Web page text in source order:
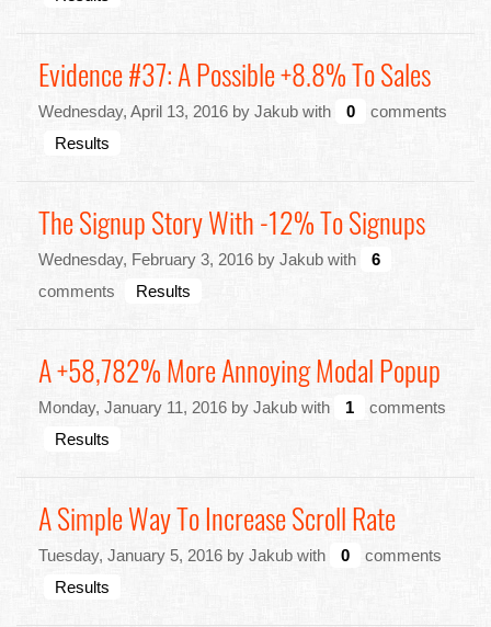
Evidence #37: A Possible +8.8% To Sales
Wednesday, April 13, 2016 by Jakub with 0
comments
Results
The Signup Story With -12% To Signups
Wednesday, February 3, 2016 by Jakub with
6
comments
Results
A +58,782% More Annoying Modal Popup
Monday, January 11, 2016 by Jakub with 1
comments
Results
A Simple Way To Increase Scroll Rate
Tuesday, January 5, 2016 by Jakub with 0
comments
Results